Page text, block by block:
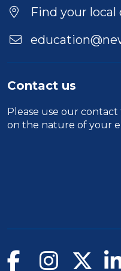
Find your local
Contact us
Please use our contact
on the nature of your